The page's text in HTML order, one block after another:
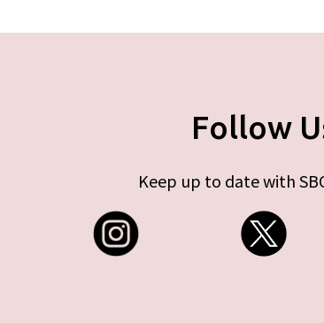
Follow
Keep up to date with